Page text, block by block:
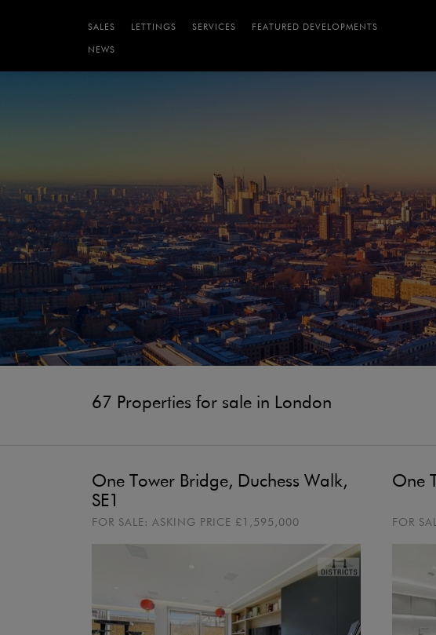
SALES LETTINGS SERVICES
FEATURED DEVELOPMENTS
NEWS
67 Properties for sale in London
One Tower Bridge, Duchess Walk,
SE1
FOR SALE: ASKING PRICE £1,595,000
One
FOR